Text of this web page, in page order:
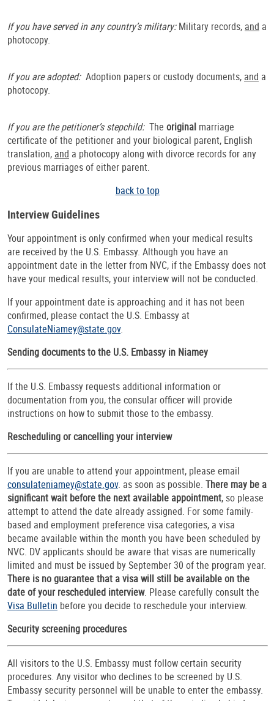
If you have served in any country’s military:Military records, and a
photocopy.
If you are adopted: Adoption papers or custody documents, and a
photocopy.
If you are the petitioner’s stepchild: The original marriage
certificate of the petitioner and your biological parent, English
translation, and a photocopy along with divorce records for any
previous marriages of either parent.
back to top
Interview Guidelines
Your appointment is only confirmed when your medical results
are received by the U.S. Embassy. Although you have an
appointment date in the letter from NVC, if the Embassy does not
have your medical results, your interview will not be conducted.
If your appointment date is approaching and it has not been
confirmed, please contact the U.S. Embassy at
ConsulateNiamey@state.gov.
Sending documents to the U.S. Embassy in Niamey
If the U.S. Embassy requests additional information or
documentation from you, the consular officer will provide
instructions on how to submit those to the embassy.
Rescheduling or cancelling your interview
If you are unable to attend your appointment, please email
consulateniamey@state.gov. as soon as possible. There may be a
significant wait before the next available appointment, so please
attempt to attend the date already assigned. For some family-
based and employment preference visa categories, a visa
became available within the month you have been scheduled by
NVC. DV applicants should be aware that visas are numerically
limited and must be issued by September 30 of the program year.
There is no guarantee that a visa will still be available on the
date of your rescheduled interview. Please carefully consult the
Visa Bulletin before you decide to reschedule your interview.
Security screening procedures
All visitors to the U.S. Embassy must follow certain security
procedures. Any visitor who declines to be screened by U.S.
Embassy security personnel will be unable to enter the embassy.